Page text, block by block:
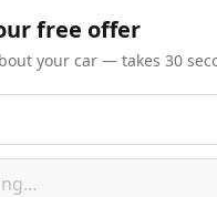
free offer
your car — takes 30